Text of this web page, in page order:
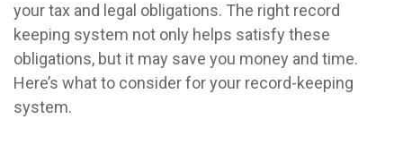
your tax and legal obligations. The right record
keeping system not only helps satisfy these
obligations, but it may save you money and time.
Here’s what to consider for your record-keeping
system.